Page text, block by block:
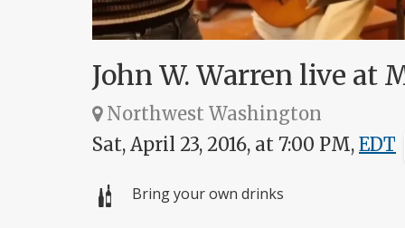
John W. Warren live at
Northwest Washington
Sat, April 23, 2016, at 7:00 PM, EDT
Bring your own drinks